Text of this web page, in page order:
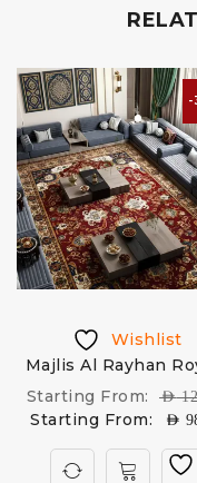
-
Wishlist
Majlis Al Rayhan
Starting From:
AED
Starting From: AED